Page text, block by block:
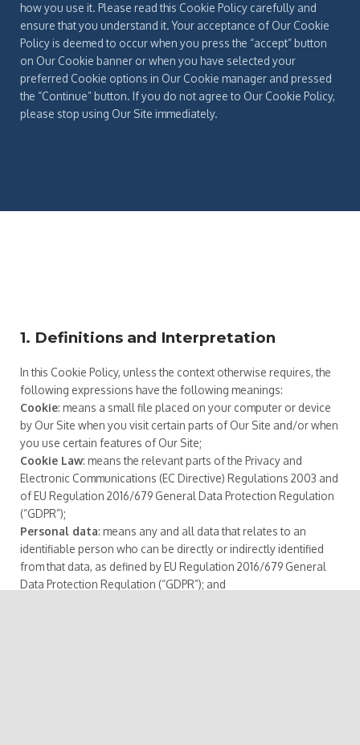
how you use it. Please read this Cookie Policy carefully and
ensure that you understand it. Your acceptance of Our Cookie
Policy is deemed to occur when you press the “accept” button
on Our Cookie banner or when you have selected your
preferred Cookie options in Our Cookie manager and pressed
the “Continue” button. If you do not agree to Our Cookie Policy,
please stop using Our Site immediately.
1. Definitions and Interpretation
In this Cookie Policy, unless the context otherwise requires, the
following expressions have the following meanings:
Cookie: means a small file placed on your computer or device
by Our Site when you visit certain parts of Our Site and/or when
you use certain features of Our Site;
Cookie Law: means the relevant parts of the Privacy and
Electronic Communications (EC Directive) Regulations 2003 and
of EU Regulation 2016/679 General Data Protection Regulation
(“GDPR”);
Personal data: means any and all data that relates to an
identifiable person who can be directly or indirectly identified
from that data, as defined by EU Regulation 2016/679 General
Data Protection Regulation (“GDPR”); and